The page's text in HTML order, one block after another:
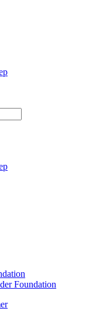
Foundation